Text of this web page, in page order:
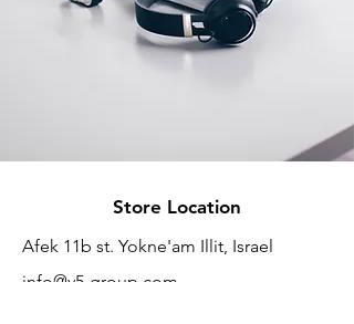
Store Location
Afek 11b st. Yokne'am Illit, Israel
info@v5-group.com